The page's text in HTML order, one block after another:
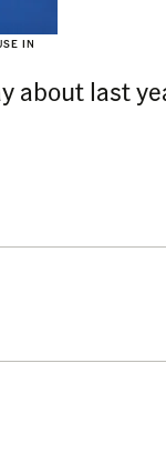
IN
about last